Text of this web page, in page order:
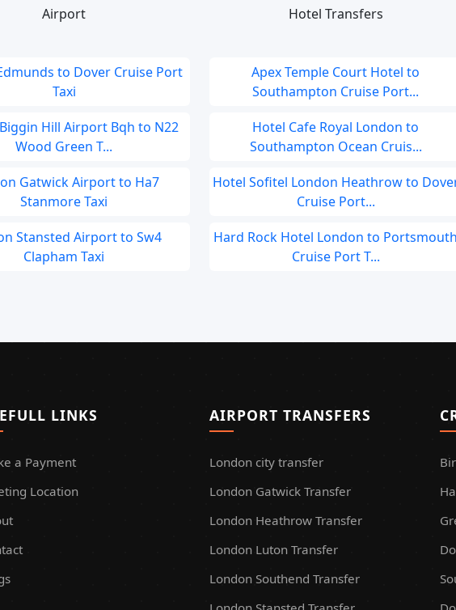
Airport
to Dover Cruise Port
Taxi
Hill Airport Bqh to N22
Wood Green T...
Gatwick Airport to Ha7
Stanmore Taxi
Stansted Airport to Sw4
Clapham Taxi
Hotel Transfers
Apex Temple Court Hotel to
Southampton Cruise Port...
Hotel Cafe Royal London to
Southampton Ocean Cruis...
Hotel Sofitel London Heathrow to
Cruise Port...
Hard Rock Hotel London to Portsmouth
Cruise Port T...
LINKS
a Payment
Location
AIRPORT TRANSFERS
London city transfer
London Gatwick Transfer
London Heathrow Transfer
London Luton Transfer
London Southend Transfer